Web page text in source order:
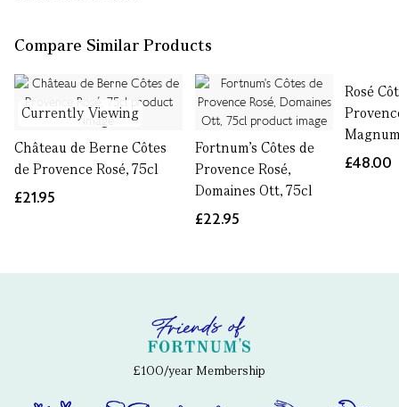
Compare Similar Products
Currently Viewing
Château de Berne Côtes
de Provence Rosé, 75cl
£21.95
Fortnum's Côtes de
Provence Rosé,
Domaines Ott, 75cl
£22.95
Rosé
£48.00
£100/year Membership